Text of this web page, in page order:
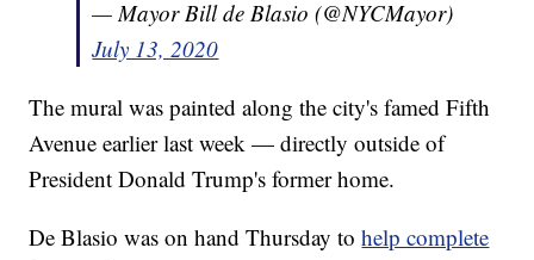
— Mayor Bill de Blasio (@NYCMayor)
July 13, 2020
The mural was painted along the city's famed Fifth
Avenue earlier last week — directly outside of
President Donald Trump's former home.
De Blasio was on hand Thursday tohelp complete